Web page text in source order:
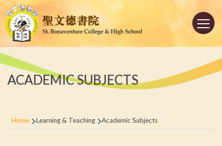
Skip to main content
Main
navigation
ACADEMIC SUBJECTS
Breadcrumb
Home Learning & Teaching Academic Subjects